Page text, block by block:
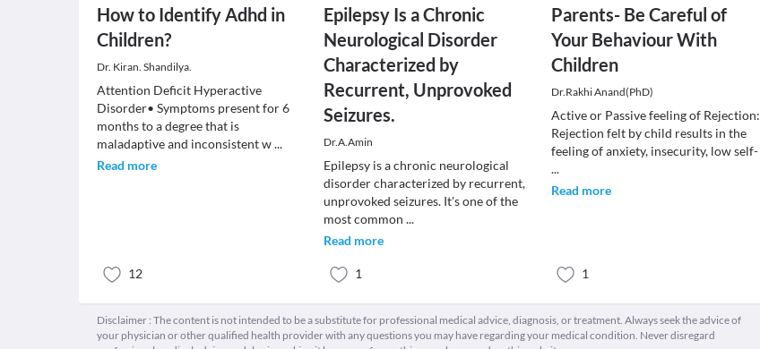
How to Identify Adhd in
Children?
Dr. Kiran. Shandilya.
Attention Deficit Hyperactive
Disorder• Symptoms present for 6
months to a degree that is
maladaptive and inconsistent w...
Read more
12
Epilepsy Is a Chronic
Neurological Disorder
Characterized by
Recurrent, Unprovoked
Seizures.
Dr.A.Amin
Epilepsy is a chronic neurological
disorder characterized by recurrent,
unprovoked seizures. It's one of the
most common...
Read more
1
Parents- Be Careful of
Your Behaviour With
Children
Dr.Rakhi Anand(PhD)
Active or Passive feeling of Rejection:
Rejection felt by child results in the
feeling of anxiety, insecurity, low self-
...
Read more
1
Disclaimer : The content is not intended to be a substitute for professional medical advice, diagnosis, or treatment. Always seek the advice of
your physician or other qualified health provider with any questions you may have regarding your medical condition. Never disregard